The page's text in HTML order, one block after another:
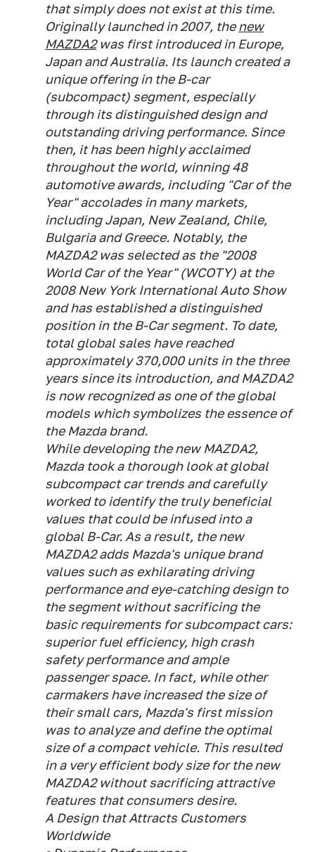
that simply does not exist at this time.
Originally launched in 2007, thenew
MAZDA2was first introduced in Europe,
Japan and Australia. Its launch created a
unique offering in the B-car
(subcompact) segment, especially
through its distinguished design and
outstanding driving performance. Since
then, it has been highly acclaimed
throughout the world, winning 48
automotive awards, including "Car of the
Year" accolades in many markets,
including Japan, New Zealand, Chile,
Bulgaria and Greece. Notably, the
MAZDA2 was selected as the "2008
World Car of the Year" (WCOTY) at the
2008 New York International Auto Show
and has established a distinguished
position in the B-Car segment. To date,
total global sales have reached
approximately 370,000 units in the three
years since its introduction, and MAZDA2
is now recognized as one of the global
models which symbolizes the essence of
the Mazda brand.
While developing the new MAZDA2,
Mazda took a thorough look at global
subcompact car trends and carefully
worked to identify the truly beneficial
values that could be infused into a
global B-Car. As a result, the new
MAZDA2 adds Mazda's unique brand
values such as exhilarating driving
performance and eye-catching design to
the segment without sacrificing the
basic requirements for subcompact cars:
superior fuel efficiency, high crash
safety performance and ample
passenger space. In fact, while other
carmakers have increased the size of
their small cars, Mazda's first mission
was to analyze and define the optimal
size of a compact vehicle. This resulted
in a very efficient body size for the new
MAZDA2 without sacrificing attractive
features that consumers desire.
A Design that Attracts Customers
Worldwide